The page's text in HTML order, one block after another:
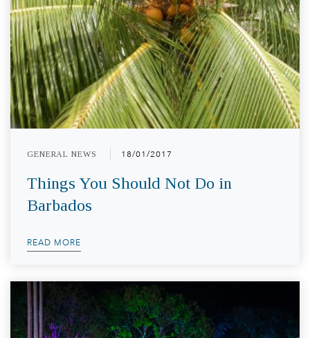
GENERAL NEWS 18/01/2017
Things You Should Not Do in
Barbados
READ MORE